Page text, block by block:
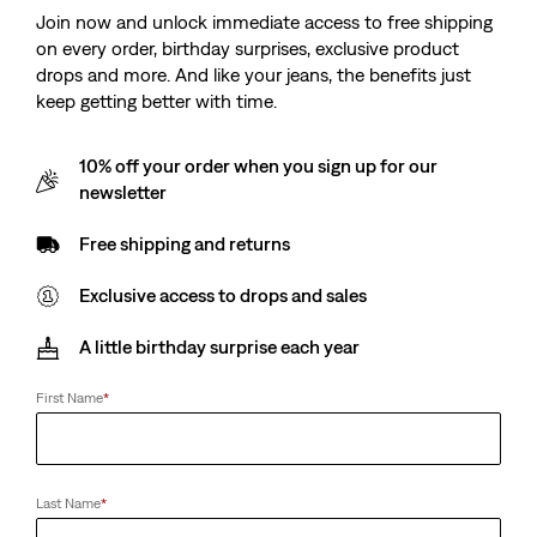
was
(4)
Sale
€108.00
Original
€134.95
Sale
€42.50
Original
€84.95
Carlile Classic Poplin
(0)
was
Join now and unlock immediate access to free shipping
on every order, birthday surprises, exclusive product
drops and more. And like your jeans, the benefits just
keep getting better with time.
10% off your order when you sign up for our
newsletter
Free shipping and returns
Exclusive access to drops and sales
A little birthday surprise each year
First Name*
Last Name*